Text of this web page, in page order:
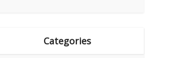
Categories